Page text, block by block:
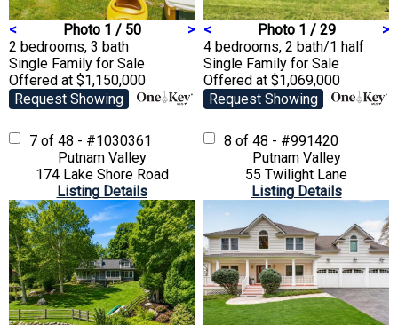
< Photo 1 / 50
>
2 bedrooms, 3 bath
Single Family for Sale
Offered at $1,150,000
Request Showing
< Photo 1 / 29
>
4 bedrooms, 2 bath/1 half
Single Family for Sale
Offered at $1,069,000
Request Showing
7 of 48 - #1030361
Putnam Valley
174 Lake Shore Road
Listing Details
8 of 48 - #991420
Putnam Valley
55 Twilight Lane
Listing Details